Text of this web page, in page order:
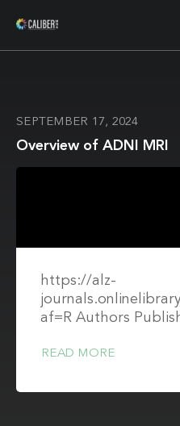
SEPTEMBER 17, 2024
Overview of ADNI MRI
https://alz-
af=R Authors
READ MORE